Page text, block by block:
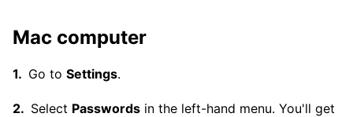
Mac computer
Go to Settings.
Select Passwords in the left-hand menu. You'll get